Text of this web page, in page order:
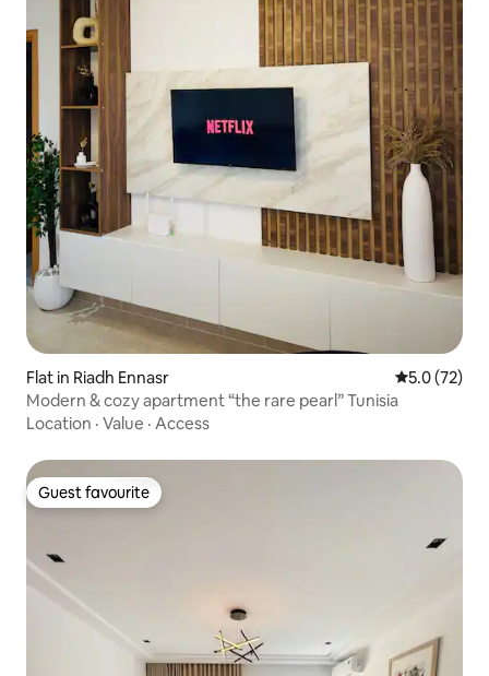
Flat in Riadh Ennasr 5.0 out of 5
5.0 (72)
Modern & cozy apartment “the rare pearl” Tunisia
Location · Value · Access
Guest favourite
Guest favourite